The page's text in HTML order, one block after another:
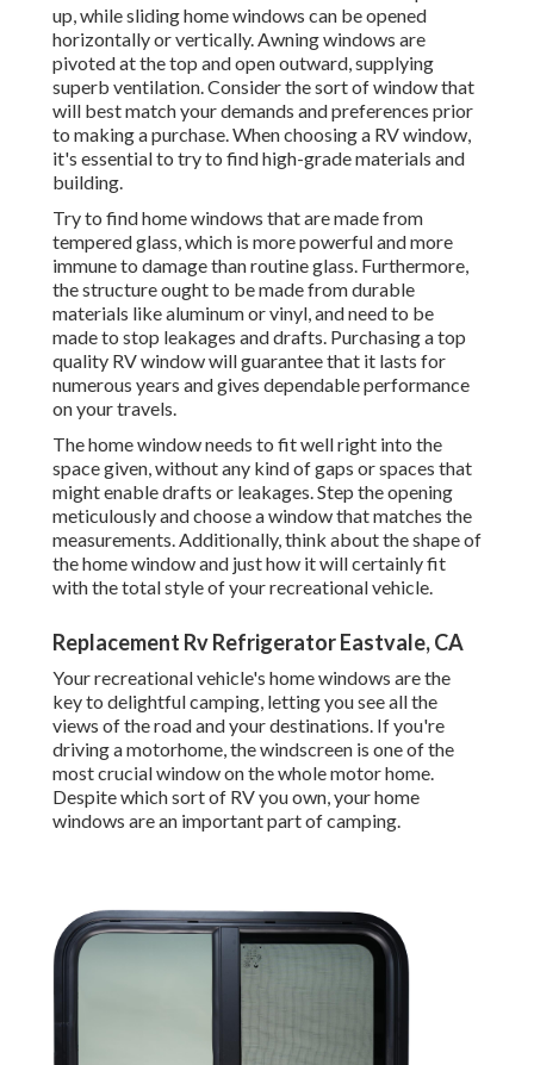
up, while sliding home windows can be opened
horizontally or vertically. Awning windows are
pivoted at the top and open outward, supplying
superb ventilation. Consider the sort of window that
will best match your demands and preferences prior
to making a purchase. When choosing a RV window,
it's essential to try to find high-grade materials and
building.
Try to find home windows that are made from
tempered glass, which is more powerful and more
immune to damage than routine glass. Furthermore,
the structure ought to be made from durable
materials like aluminum or vinyl, and need to be
made to stop leakages and drafts. Purchasing a top
quality RV window will guarantee that it lasts for
numerous years and gives dependable performance
on your travels.
The home window needs to fit well right into the
space given, without any kind of gaps or spaces that
might enable drafts or leakages. Step the opening
meticulously and choose a window that matches the
measurements. Additionally, think about the shape of
the home window and just how it will certainly fit
with the total style of your recreational vehicle.
Replacement Rv Refrigerator Eastvale, CA
Your recreational vehicle's home windows are the
key to delightful camping, letting you see all the
views of the road and your destinations. If you're
driving a motorhome, the windscreen is one of the
most crucial window on the whole motor home.
Despite which sort of RV you own, your home
windows are an important part of camping.